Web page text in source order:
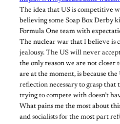
The idea that US is competitive
believing some Soap Box Derby
Formula One team with
The nuclear war that I believe is
jealousy. The US will never
the only reason we are not
are at the moment, is because
reflection necessary to grasp that
trying to compete with doesn’t
What pains me the most about
and socialists for the most part